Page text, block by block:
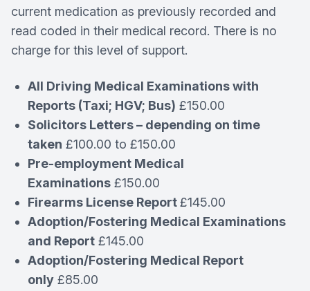
current medication as previously recorded and
read coded in their medical record. There is no
charge for this level of support.
All Driving Medical Examinations with
Reports (Taxi; HGV; Bus) £150.00
Solicitors Letters – depending on time
taken £100.00 to £150.00
Pre-employment Medical
Examinations £150.00
Firearms License Report£145.00
Adoption/Fostering Medical Examinations
and Report £145.00
Adoption/Fostering Medical Report
only £85.00